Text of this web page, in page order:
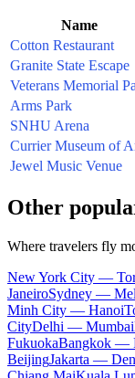
Name
Cotton Restaurant
Granite State Escape
Veterans Memorial
Arms Park
SNHU Arena
Currier Museum of
Jewel Music Venue
Other
Where travelers fly
New York City —
JaneiroSydney —
Minh City — Hanoi
CityDelhi — Mumbai
FukuokaBangkok —
BeijingJakarta —